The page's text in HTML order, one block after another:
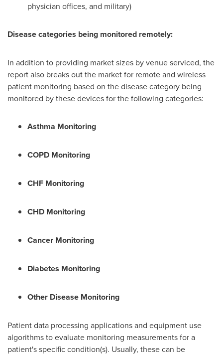
physician offices, and military)
Disease categories being monitored remotely:
In addition to providing market sizes by venue serviced, the
report also breaks out the market for remote and wireless
patient monitoring based on the disease category being
monitored by these devices for the following categories:
Asthma Monitoring
COPD Monitoring
CHF Monitoring
CHD Monitoring
Cancer Monitoring
Diabetes Monitoring
Other Disease Monitoring
Patient data processing applications and equipment use
algorithms to evaluate monitoring measurements for a
patient's specific condition(s). Usually, these can be